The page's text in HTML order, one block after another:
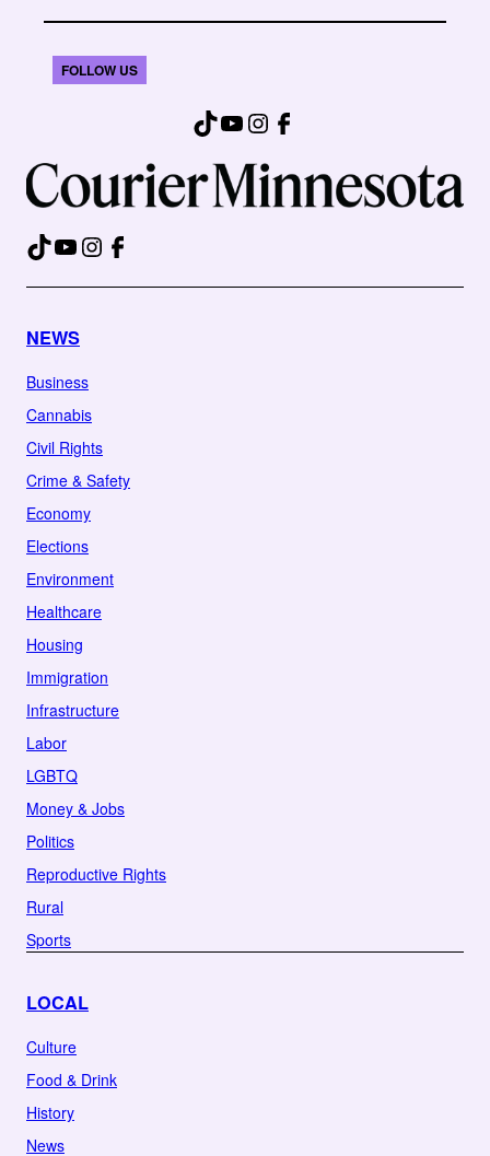
FOLLOW US
TikTok YouTube Instagram Facebook
TikTok
YouTube
Instagram
Facebook
NEWS
Business
Cannabis
Civil Rights
Crime & Safety
Economy
Elections
Environment
Healthcare
Housing
Immigration
Infrastructure
Labor
LGBTQ
Money & Jobs
Politics
Reproductive Rights
Rural
Sports
LOCAL
Culture
Food & Drink
History
News